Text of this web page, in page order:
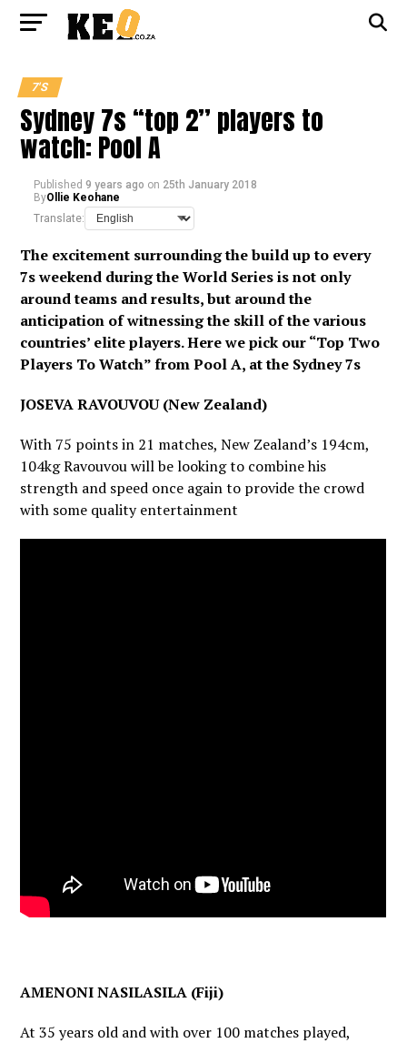
7'S
Sydney 7s “top 2” players to
watch: Pool A
Published 9 years ago on 25th January 2018
ByOllie Keohane
Translate:
The excitement surrounding the build up to every
7s weekend during the World Series is not only
around teams and results, but around the
anticipation of witnessing the skill of the various
countries’ elite players. Here we pick our “Top Two
Players To Watch” from Pool A, at the Sydney 7s
JOSEVA RAVOUVOU (New Zealand)
With 75 points in 21 matches, New Zealand’s 194cm,
104kg Ravouvou will be looking to combine his
strength and speed once again to provide the crowd
with some quality entertainment
AMENONI NASILASILA (Fiji)
At 35 years old and with over 100 matches played,